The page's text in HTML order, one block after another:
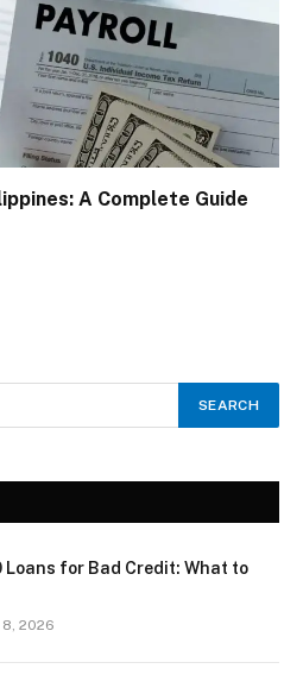
A Complete Guide
Loans for Bad Credit: What to
2026